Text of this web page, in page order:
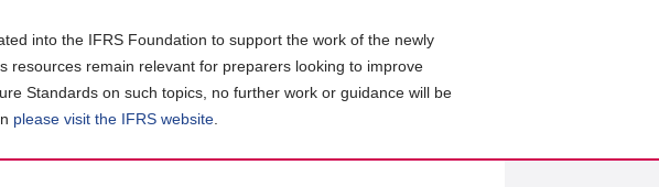
into the IFRS Foundation to support the work of the newly
resources remain relevant for preparers looking to improve
Standards on such topics, no further work or guidance will be
please visit the IFRS website